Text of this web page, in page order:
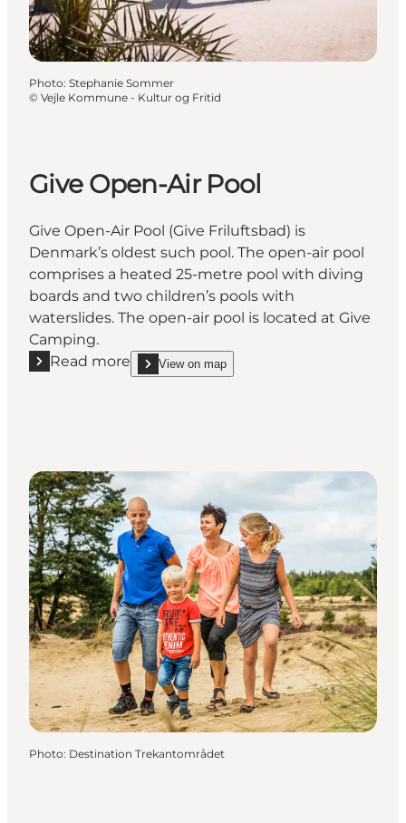
Photo: Stephanie Sommer
© Vejle Kommune - Kultur og Fritid
Give Open-Air Pool
Give Open-Air Pool (Give Friluftsbad) is
Denmark’s oldest such pool. The open-air pool
comprises a heated 25-metre pool with diving
boards and two children’s pools with
waterslides. The open-air pool is located at Give
Camping.
Read more
Read more "Give Open-Air Pool"
View on map
show Give Open-Air Pool on_map
Photo: Destination Trekantområdet